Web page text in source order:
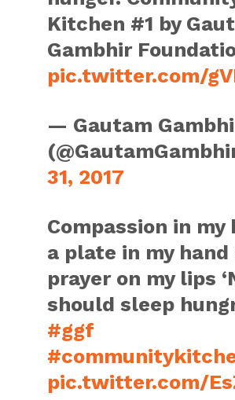
Kitchen #1 by
Gambhir
pic.twitter.com/
— Gautam
31, 2017
Compassion in my
a plate in my hand
prayer on my lips
should sleep
#ggf
pic.twitter.com/